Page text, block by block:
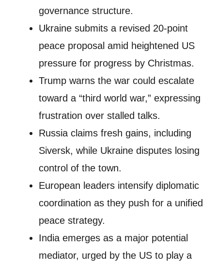
governance structure.
Ukraine submits a revised 20-point
peace proposal amid heightened US
pressure for progress by Christmas.
Trump warns the war could escalate
toward a “third world war,” expressing
frustration over stalled talks.
Russia claims fresh gains, including
Siversk, while Ukraine disputes losing
control of the town.
European leaders intensify diplomatic
coordination as they push for a unified
peace strategy.
India emerges as a major potential
mediator, urged by the US to play a